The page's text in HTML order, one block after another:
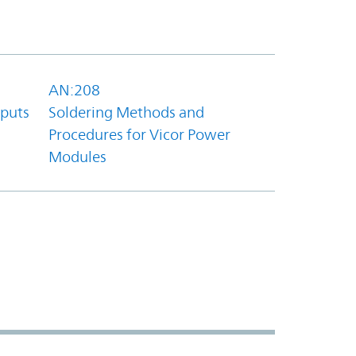
AN:208
Soldering Methods and
Procedures for Vicor Power
Modules